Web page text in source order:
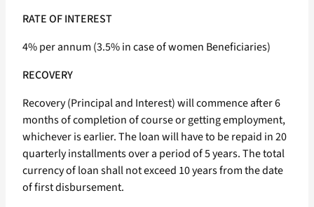
RATE OF INTEREST
4% per annum (3.5% in case of women Beneficiaries)
RECOVERY
Recovery (Principal and Interest) will commence after 6
months of completion of course or getting employment,
whichever is earlier. The loan will have to be repaid in 20
quarterly installments over a period of 5 years. The total
currency of loan shall not exceed 10 years from the date
of first disbursement.